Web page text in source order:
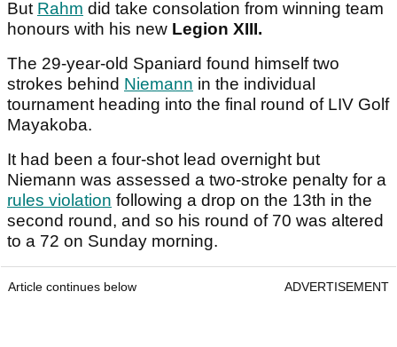
But Rahm did take consolation from winning team
honours with his new Legion XIII.
The 29-year-old Spaniard found himself two
strokes behind Niemann in the individual
tournament heading into the final round of LIV Golf
Mayakoba.
It had been a four-shot lead overnight but
Niemann was assessed a two-stroke penalty for a
rules violation following a drop on the 13th in the
second round, and so his round of 70 was altered
to a 72 on Sunday morning.
Article continues below ADVERTISEMENT